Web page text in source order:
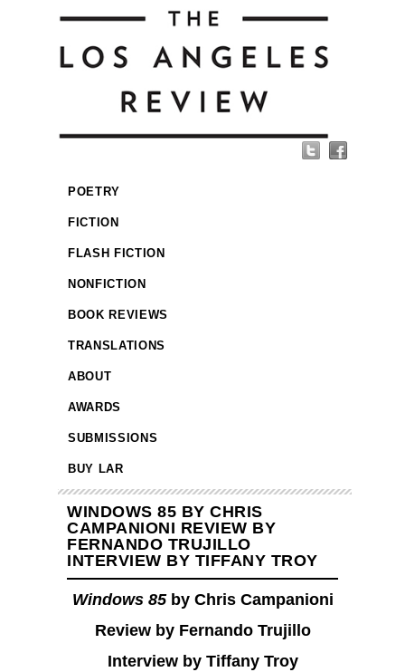
POETRY
FICTION
FLASH FICTION
NONFICTION
BOOK REVIEWS
TRANSLATIONS
ABOUT
AWARDS
SUBMISSIONS
BUY LAR
WINDOWS 85 BY CHRIS
CAMPANIONI REVIEW BY
FERNANDO TRUJILLO
INTERVIEW BY TIFFANY TROY
Windows 85 by Chris Campanioni
Review by Fernando Trujillo
Interview by Tiffany Troy